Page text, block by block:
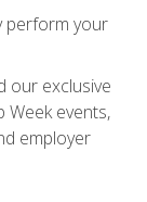
perform your
our exclusive
Week events,
employer